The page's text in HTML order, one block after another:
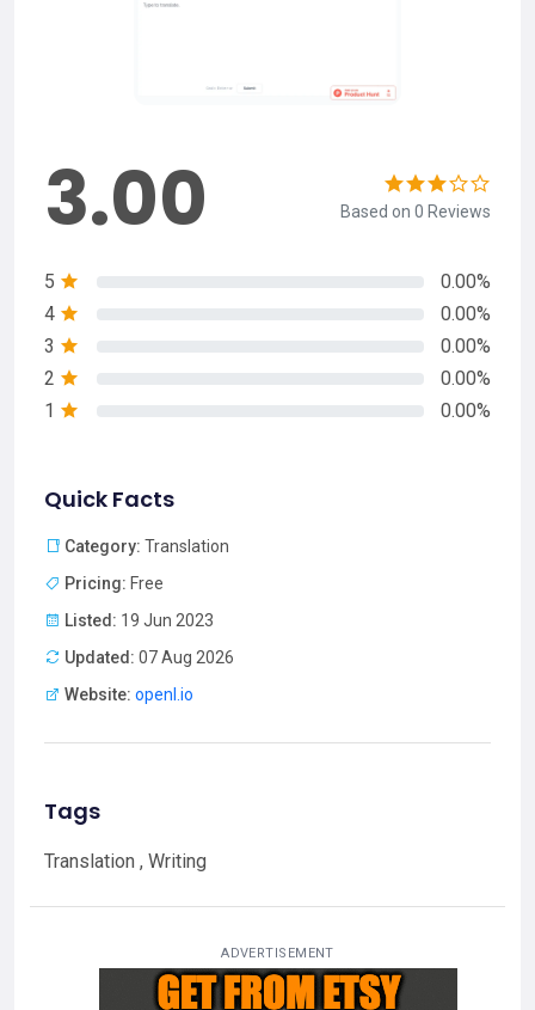
3.00 Based on 0 Reviews
5
0.00%
4
0.00%
3
0.00%
2
0.00%
1
0.00%
Quick Facts
Category: Translation
Pricing: Free
Listed: 19 Jun 2023
Updated: 07 Aug 2026
Website: openl.io
Tags
Translation , Writing
ADVERTISEMENT